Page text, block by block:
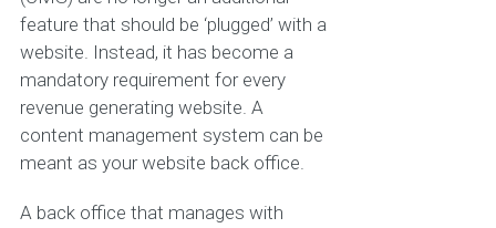
feature that should be ‘plugged’ with a
website. Instead, it has become a
mandatory requirement for every
revenue generating website. A
content management system can be
meant as your website back office.
A back office that manages with